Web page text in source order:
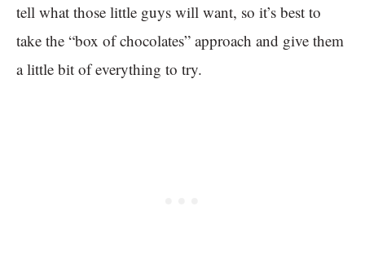
tell what those little guys will want, so it’s best to
take the “box of chocolates” approach and give them
a little bit of everything to try.